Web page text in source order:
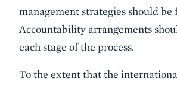
management strategies should be
Accountability arrangements
each stage of the process.
To the extent that the